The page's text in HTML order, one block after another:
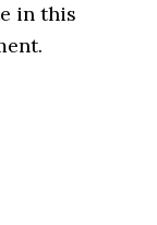
in this